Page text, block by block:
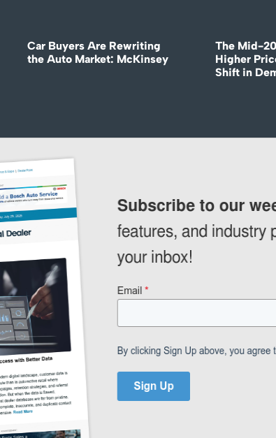
Car Buyers Are Rewriting
the Auto Market: McKinsey
The Mid-
Higher
Shift in